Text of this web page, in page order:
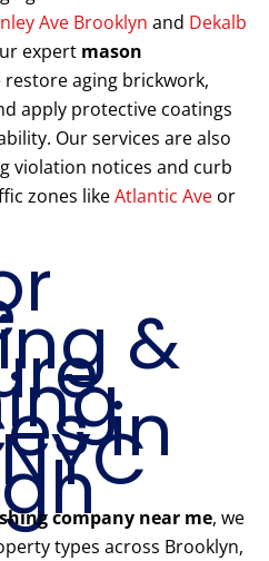
Ave Brooklyn and Dekalb
expert mason
restore aging brickwork,
apply protective coatings
Our services are also
violation notices and curb
zones likeAtlantic Ave or
&
in
company near me, we
types across Brooklyn,